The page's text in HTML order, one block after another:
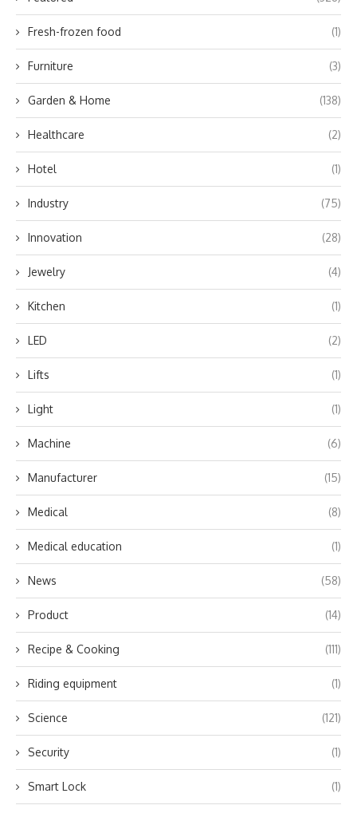
Fresh-frozen food (1)
Furniture (3)
Garden & Home (138)
Healthcare (2)
Hotel (1)
Industry (75)
Innovation (28)
Jewelry (4)
Kitchen (1)
LED (2)
Lifts (1)
Light (1)
Machine (6)
Manufacturer (15)
Medical (8)
Medical education (1)
News (58)
Product (14)
Recipe & Cooking (111)
Riding equipment (1)
Science (121)
Security (1)
Smart Lock (1)